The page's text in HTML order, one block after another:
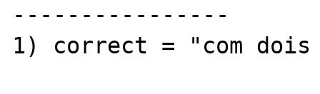
----------------
1) correct = "com dois